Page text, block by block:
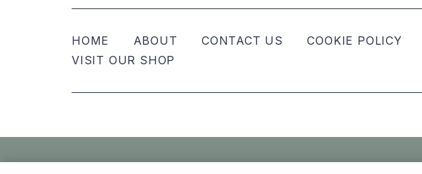
HOME ABOUT CONTACT US COOKIE POLICY
VISIT OUR SHOP